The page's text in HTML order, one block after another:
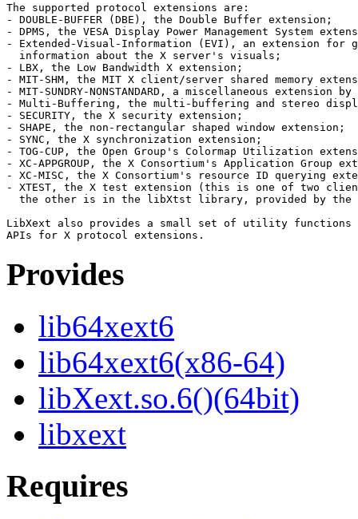
The supported protocol extensions are:
- DOUBLE-BUFFER (DBE), the Double Buffer extension;
- DPMS, the VESA Display Power Management System
- Extended-Visual-Information (EVI), an extension for
  information about the X server's visuals;
- LBX, the Low Bandwidth X extension;
- MIT-SHM, the MIT X client/server shared memory
- MIT-SUNDRY-NONSTANDARD, a miscellaneous extension
- Multi-Buffering, the multi-buffering and stereo
- SECURITY, the X security extension;
- SHAPE, the non-rectangular shaped window extension;
- SYNC, the X synchronization extension;
- TOG-CUP, the Open Group's Colormap Utilization
- XC-APPGROUP, the X Consortium's Application Group
- XC-MISC, the X Consortium's resource ID querying
- XTEST, the X test extension (this is one of two
the other is in the libXtst library, provided by the
LibXext also provides a small set of utility
Provides
lib64xext6
lib64xext6(x86-64)
libXext.so.6()(64bit)
libxext
Requires